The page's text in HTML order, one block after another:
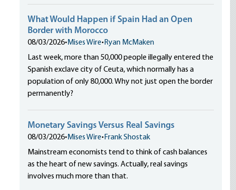
What Would Happen if Spain Had an Open
Border with Morocco
08/03/2026• Mises Wire• Ryan McMaken
Last week, more than 50,000 people illegally entered the
Spanish exclave city of Ceuta, which normally has a
population of only 80,000. Why not just open the border
permanently?
Monetary Savings Versus Real Savings
08/03/2026• Mises Wire• Frank Shostak
Mainstream economists tend to think of cash balances
as the heart of new savings. Actually, real savings
involves much more than that.